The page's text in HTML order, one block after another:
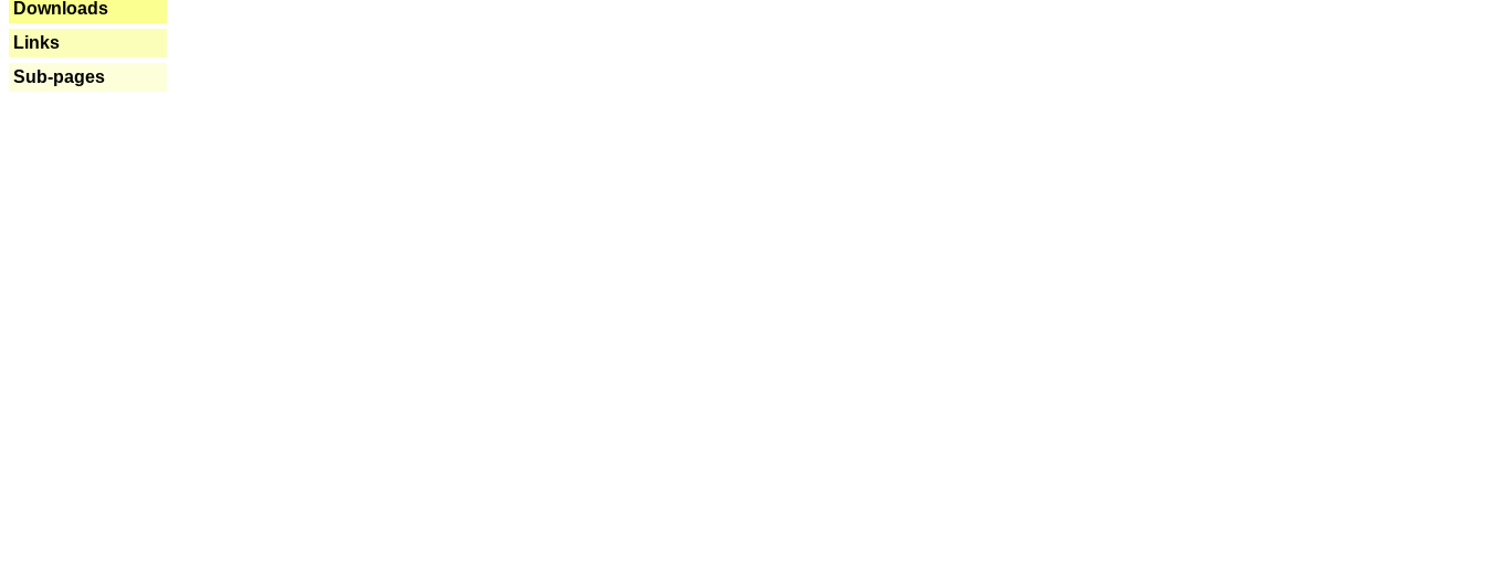
Downloads
Links
Sub-pages